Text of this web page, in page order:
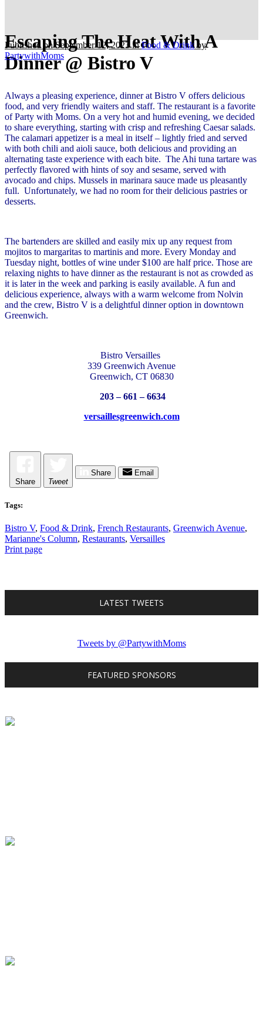
Escaping The Heat With A
Dinner @ Bistro V
Published on September 12, 2023 inFood & Drink by
PartywithMoms
Always a pleasing experience, dinner at Bistro V offers delicious
food, and very friendly waiters and staff. The restaurant is a favorite
of Party with Moms. On a very hot and humid evening, we decided
to share everything, starting with crisp and refreshing Caesar salads.
The calamari appetizer is a meal in itself – lightly fried and served
with both chili and aioli sauce, both delicious and providing an
alternating taste experience with each bite. The Ahi tuna tartare was
perfectly flavored with hints of soy and sesame, served with
avocado and chips. Mussels in marinara sauce made us pleasantly
full. Unfortunately, we had no room for their delicious pastries or
desserts.
The bartenders are skilled and easily mix up any request from
mojitos to margaritas to martinis and more. Every Monday and
Tuesday night, bottles of wine under $100 are half price. Those are
relaxing nights to have dinner as the restaurant is not as crowded as
it is later in the week and parking is easily available. A fun and
delicious experience, always with a warm welcome from Nolvin
and the crew, Bistro V is a delightful dinner option in downtown
Greenwich.
Bistro Versailles
339 Greenwich Avenue
Greenwich, CT 06830
203 – 661 – 6634
versaillesgreenwich.com
Share Tweet
Share Email
Tags:
Bistro V, Food & Drink, French Restaurants, Greenwich Avenue,
Marianne's Column, Restaurants, Versailles
Print page
LATEST TWEETS
Tweets by @PartywithMoms
FEATURED SPONSORS